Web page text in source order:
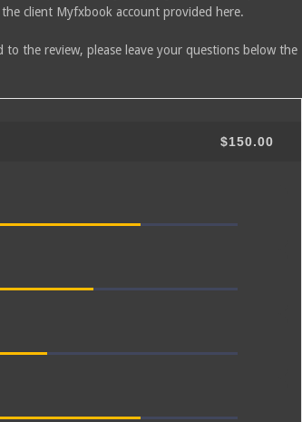
client Myfxbook account provided here.
the review, please leave your questions below the
$150.00